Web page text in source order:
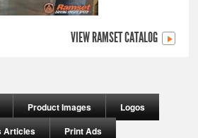
VIEW RAMSET CATALOG
Product Images
Logos
Articles
Print Ads